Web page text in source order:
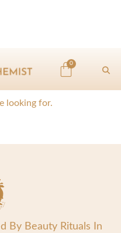
0
looking for.
By Beauty Rituals In